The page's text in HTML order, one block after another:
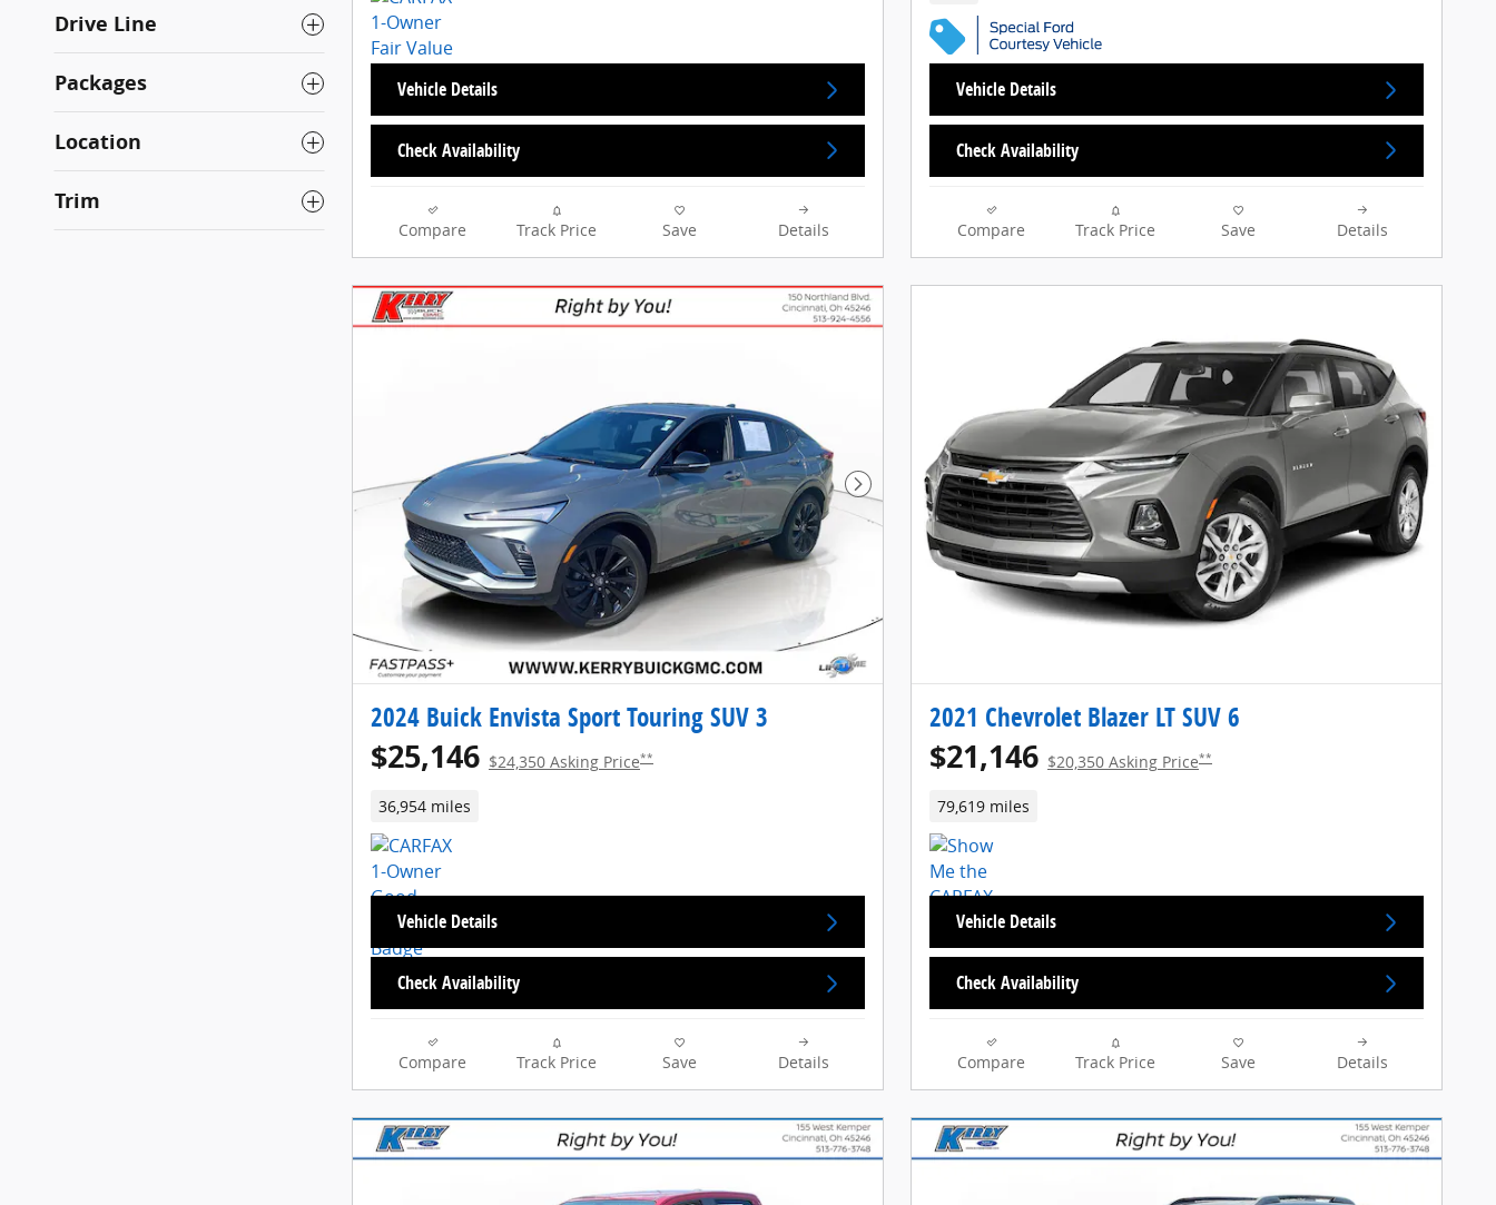
Drive Line
Packages
Location
Trim
Vehicle Details
Check Availability
Compare Track Price Save Details
Vehicle Details
Check Availability
Compare Track Price Save Details
Next Photo
2024 Buick Envista Sport Touring SUV 3
$25,146 $24,350 Asking Price**
36,954 miles
Vehicle Details
Check Availability
Compare Track Price Save Details
2021 Chevrolet Blazer LT SUV 6
$21,146 $20,350 Asking Price**
79,619 miles
Vehicle Details
Check Availability
Compare Track Price Save Details